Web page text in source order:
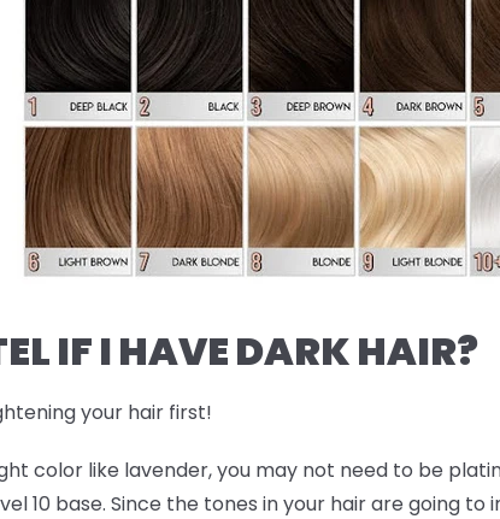
IF I HAVE DARK HAIR?
your hair first!
color like lavender, you may not need to be
10 base. Since the tones in your hair are going